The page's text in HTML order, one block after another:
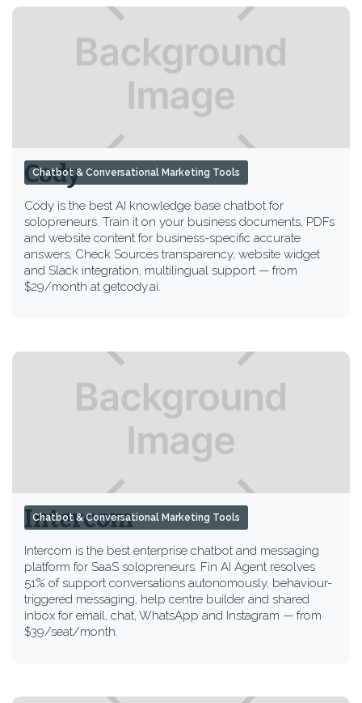
Cody
Cody is the best AI knowledge base chatbot for
solopreneurs. Train it on your business documents, PDFs
and website content for business-specific accurate
answers, Check Sources transparency, website widget
and Slack integration, multilingual support — from
$29/month at getcody.ai.
Chatbot & Conversational Marketing Tools
Intercom
Intercom is the best enterprise chatbot and messaging
platform for SaaS solopreneurs. Fin AI Agent resolves
51% of support conversations autonomously, behaviour-
triggered messaging, help centre builder and shared
inbox for email, chat, WhatsApp and Instagram — from
$39/seat/month.
Chatbot & Conversational Marketing Tools